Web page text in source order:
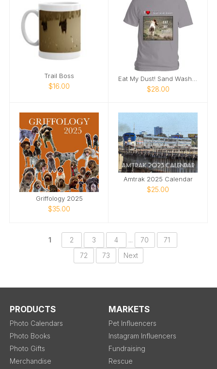
Trail Boss
$16.00
Eat My Dust! Sand Wash Basin T-Shirt
$28.00
Griffology 2025
$35.00
Amtrak 2025 Calendar
$25.00
1 2 3 4 ... 70
71
72
73 Next
PRODUCTS
Photo Calendars
Photo Books
Photo Gifts
Merchandise
MARKETS
Pet Influencers
Instagram Influencers
Fundraising
Rescue